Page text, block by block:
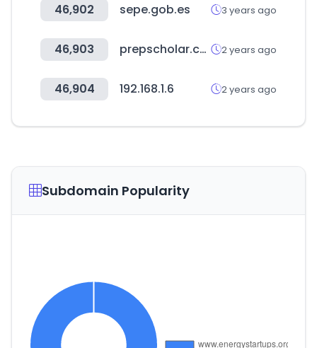
46,902 sepe.gob.es 3 years ago
46,903 prepscholar.com 2 years ago
46,904 192.168.1.6 2 years ago
Subdomain Popularity